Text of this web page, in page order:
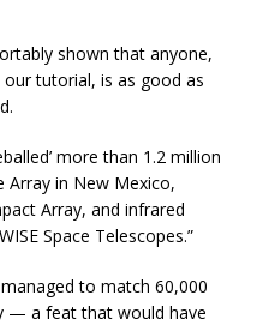
shown that anyone,
tutorial, is as good as
more than 1.2 million
Array in New Mexico,
Array, and infrared
Space Telescopes.”
to match 60,000
— a feat that would have